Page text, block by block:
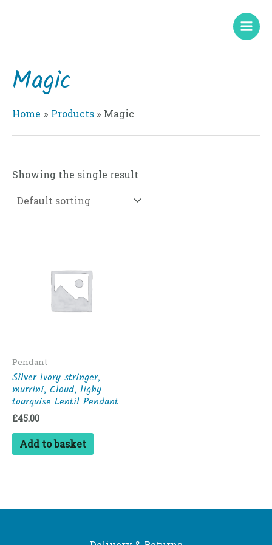
Magic
Home Products Magic
Showing the single result
Pendant
Silver Ivory stringer,
murrini, Cloud, lighy
tourquise Lentil Pendant
£45.00
Add to basket